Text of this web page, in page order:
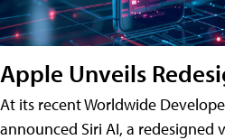
Apple Unveils
At its recent Worldwide
announced Siri AI, a redesigned